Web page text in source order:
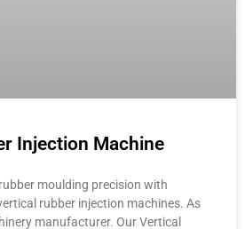
Injection Machine
moulding precision with
rubber injection machines. As
manufacturer. Our Vertical